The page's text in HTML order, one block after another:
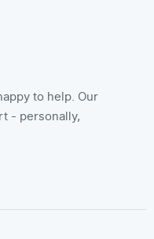
to help. Our
- personally,